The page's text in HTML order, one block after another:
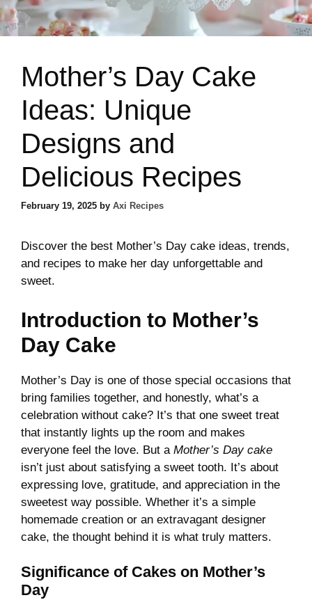
Mother’s Day Cake
Ideas: Unique
Designs and
Delicious Recipes
February 19, 2025 by Axi Recipes
Discover the best Mother’s Day cake ideas, trends,
and recipes to make her day unforgettable and
sweet.
Introduction to Mother’s
Day Cake
Mother’s Day is one of those special occasions that
bring families together, and honestly, what’s a
celebration without cake? It’s that one sweet treat
that instantly lights up the room and makes
everyone feel the love. But a Mother’s Day cake
isn’t just about satisfying a sweet tooth. It’s about
expressing love, gratitude, and appreciation in the
sweetest way possible. Whether it’s a simple
homemade creation or an extravagant designer
cake, the thought behind it is what truly matters.
Significance of Cakes on Mother’s
Day